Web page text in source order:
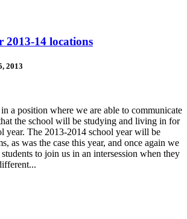
2013-14 locations
2013
a position where we are able to communicate
the school will be studying and living in for
year. The 2013-2014 school year will be
as was the case this year, and once again we
to join us in an intersession when they